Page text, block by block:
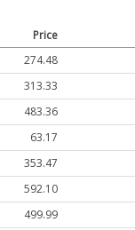
Price
274.48
313.33
483.36
63.17
353.47
592.10
499.99